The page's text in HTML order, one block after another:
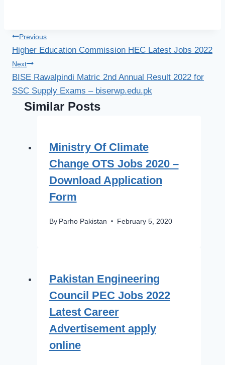
Post
navigation
Previous
Higher Education Commission HEC Latest Jobs 2022
Next
BISE Rawalpindi Matric 2nd Annual Result 2022 for
SSC Supply Exams – biserwp.edu.pk
Similar Posts
Ministry Of Climate
Change OTS Jobs 2020 –
Download Application
Form
By Parho Pakistan February 5, 2020
Pakistan Engineering
Council PEC Jobs 2022
Latest Career
Advertisement apply
online